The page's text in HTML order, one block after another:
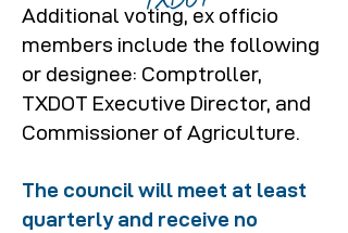
Additional voting, ex officio
members include the following
or designee: Comptroller,
TXDOT Executive Director, and
Commissioner of Agriculture.
The council will meet at least
quarterly and receive no